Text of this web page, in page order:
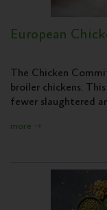
European
The Chicken
broiler chickens.
fewer slaughtered
more ⇾